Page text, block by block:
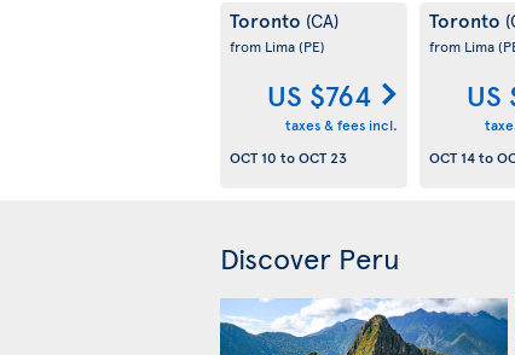
Toronto (CA)
from Lima(PE)
US $764
taxes & fees incl.
OCT 10 toOCT 23
Toronto
from Lima
US
OCT 14to
Discover Peru